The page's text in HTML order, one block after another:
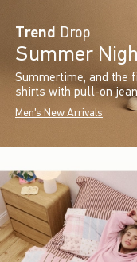
Trend Drop
Summer
Summertime, and the
shirts with pull-on
Men's New Arrivals